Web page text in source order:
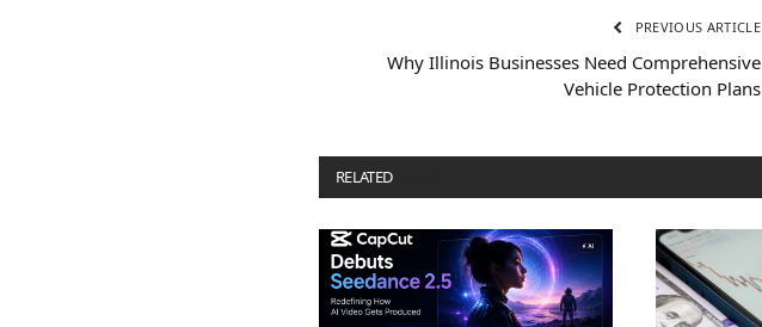
PREVIOUS ARTICLE
Why Illinois Businesses Need Comprehensive
Vehicle Protection Plans
RELATED